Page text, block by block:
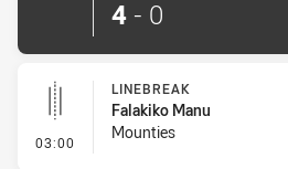
4 - 0
03:00 - Linebreak
LINEBREAK
Falakiko Manu
Mounties